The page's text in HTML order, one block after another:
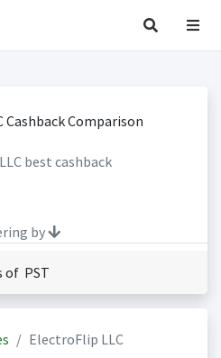
best cashback
by
of PST
ElectroFlip LLC